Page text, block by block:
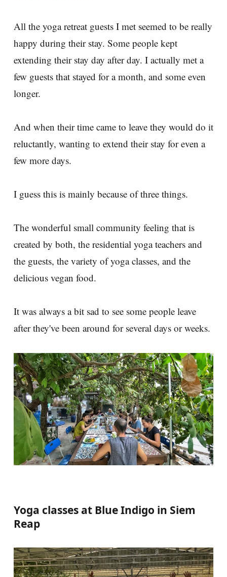
All the yoga retreat guests I met seemed to be really
happy during their stay. Some people kept
extending their stay day after day. I actually met a
few guests that stayed for a month, and some even
longer.
And when their time came to leave they would do it
reluctantly, wanting to extend their stay for even a
few more days.
I guess this is mainly because of three things.
The wonderful small community feeling that is
created by both, the residential yoga teachers and
the guests, the variety of yoga classes, and the
delicious vegan food.
It was always a bit sad to see some people leave
after they've been around for several days or weeks.
Yoga classes at Blue Indigo in Siem
Reap